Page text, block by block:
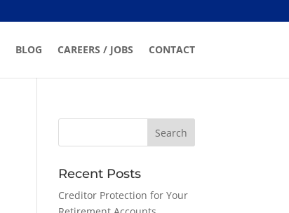
BLOG CAREERS / JOBS CONTACT
Recent Posts
Creditor Protection for Your